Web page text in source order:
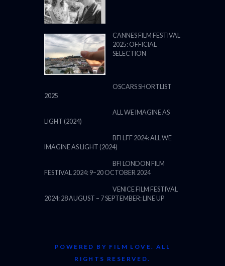
CANNES FILM FESTIVAL
2025: OFFICIAL
SELECTION
OSCARS SHORTLIST
2025
ALL WE IMAGINE AS
LIGHT (2024)
BFI LFF 2024: ALL WE
IMAGINE AS LIGHT (2024)
BFI LONDON FILM
FESTIVAL 2024: 9–20 OCTOBER 2024
VENICE FILM FESTIVAL
2024: 28 AUGUST – 7 SEPTEMBER: LINE UP
POWERED BY FILM LOVE. ALL
RIGHTS RESERVED.